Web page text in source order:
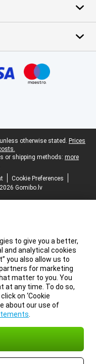
otherwise stated. Prices
or shipping methods: more
Cookie Preferences
Gomibo.lv
to give you a better,
and analytical cookies
you also allow us to
for marketing
matter to you. You
at any time. To do so,
on ‘Cookie
about our use of